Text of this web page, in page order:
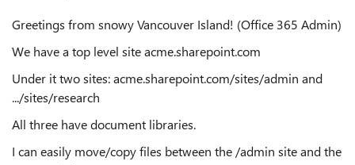
Greetings from snowy Vancouver Island! (Office 365 Admin)
We have a top level site acme.sharepoint.com
Under it two sites: acme.sharepoint.com/sites/admin and
.../sites/research
All three have document libraries.
I can easily move/copy files between the /admin site and the